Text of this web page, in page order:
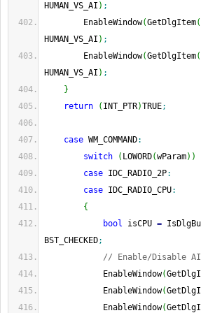
HUMAN_VS_AI ) ;
EnableWindow(GetDlgItem(
HUMAN_VS_AI ) ;
EnableWindow(GetDlgItem(
HUMAN_VS_AI ) ;
}
return
( INT_PTR)TRUE;
case WM_COMMAND:
switch
( LOWORD(wParam) )
case IDC_RADIO_2P:
case IDC_RADIO_CPU:
{
bool isCPU =
BST_CHECKED;
// Enable/Disable
EnableWindow(
EnableWindow(
EnableWindow(